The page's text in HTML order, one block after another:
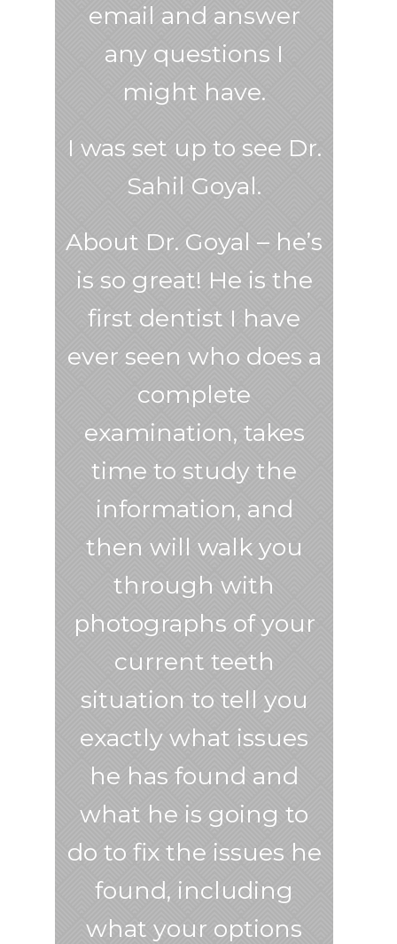
email and answer
any questions I
might have.
I was set up to see Dr.
Sahil Goyal.
About Dr. Goyal – he’s
is so great! He is the
first dentist I have
ever seen who does a
complete
examination, takes
time to study the
information, and
then will walk you
through with
photographs of your
current teeth
situation to tell you
exactly what issues
he has found and
what he is going to
do to fix the issues he
found, including
what your options